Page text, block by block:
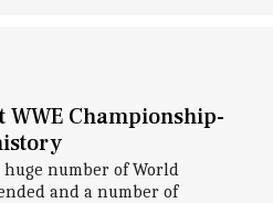
WWE Championship-
huge number of World
and a number of